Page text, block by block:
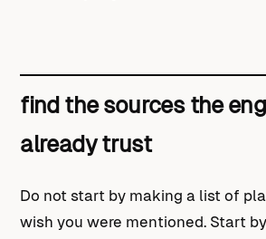
find the sources the
already trust
Do not start by making a list of
wish you were mentioned. Start